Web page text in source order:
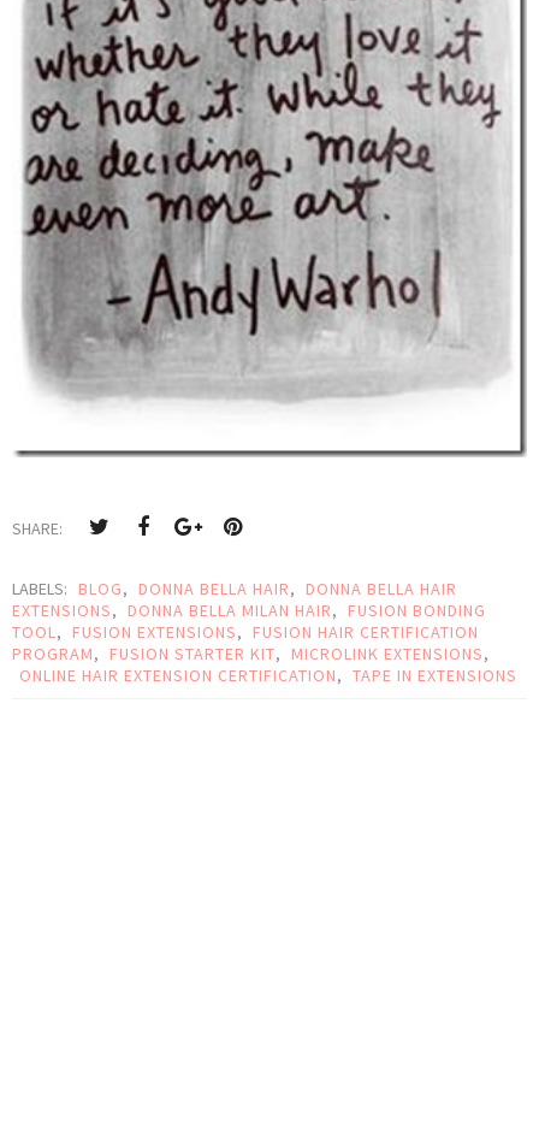
SHARE:
LABELS: BLOG, DONNA BELLA HAIR,
DONNA BELLA HAIR
EXTENSIONS, DONNA BELLA MILAN HAIR,
FUSION BONDING
TOOL, FUSION EXTENSIONS,
FUSION HAIR CERTIFICATION
PROGRAM, FUSION STARTER KIT, MICROLINK EXTENSIONS,
ONLINE HAIR EXTENSION CERTIFICATION, TAPE IN EXTENSIONS